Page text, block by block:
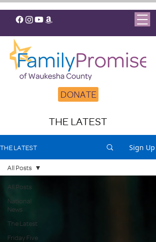
DONATE
THE LATEST
THE LATEST Sign Up
All Posts
National
News
The Latest
Friday Five
All Posts